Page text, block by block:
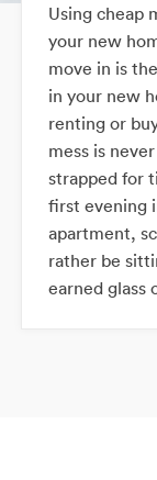
Using cheap
your new
move in is
in your new
renting or
mess is
strapped for
first evening
apartment,
rather be
earned glass